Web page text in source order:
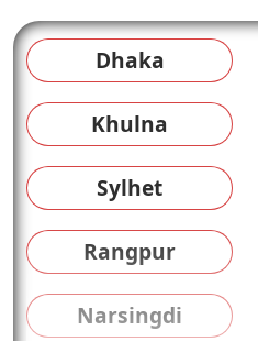
Dhaka
Khulna
Sylhet
Rangpur
Narsingdi